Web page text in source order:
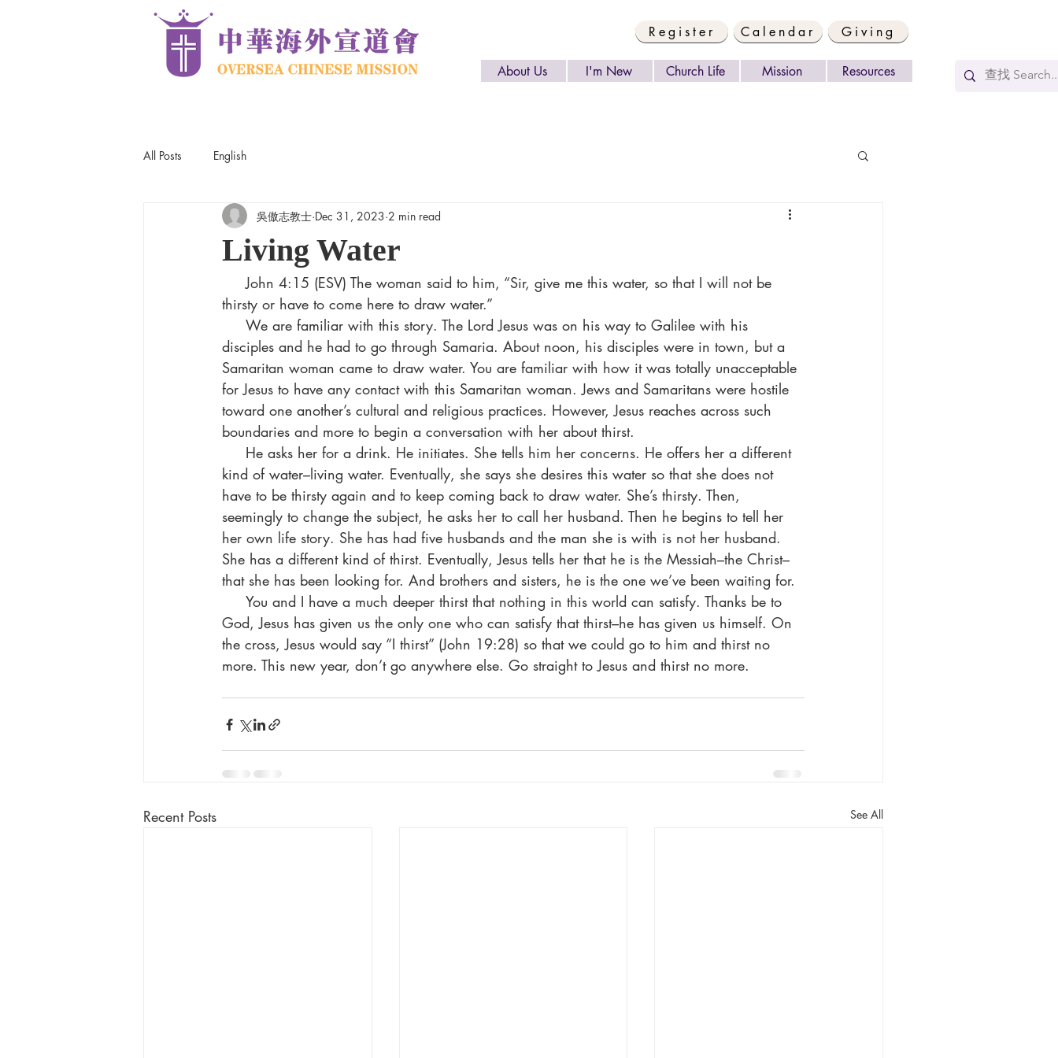
Register Calendar Giving
About Us I'm New Church Life Mission Resources
All Posts English
Living Water
吳傲志教士 Dec 31, 2023 2 min read
     John 4:15 (ESV) The woman said to him, “Sir, give me this water, so that I will not be
thirsty or have to come here to draw water.”
disciples and he had to go through Samaria. About noon, his disciples were in town, but a
Samaritan woman came to draw water. You are familiar with how it was totally unacceptable
for Jesus to have any contact with this Samaritan woman. Jews and Samaritans were hostile
toward one another’s cultural and religious practices. However, Jesus reaches across such
boundaries and more to begin a conversation with her about thirst.
kind of water–living water. Eventually, she says she desires this water so that she does not
have to be thirsty again and to keep coming back to draw water. She’s thirsty. Then,
seemingly to change the subject, he asks her to call her husband. Then he begins to tell her
her own life story. She has had five husbands and the man she is with is not her husband.
She has a different kind of thirst. Eventually, Jesus tells her that he is the Messiah–the Christ–
that she has been looking for. And brothers and sisters, he is the one we’ve been waiting for.
God, Jesus has given us the only one who can satisfy that thirst–he has given us himself. On
the cross, Jesus would say “I thirst” (John 19:28) so that we could go to him and thirst no
more. This new year, don’t go anywhere else. Go straight to Jesus and thirst no more.
Recent Posts See All